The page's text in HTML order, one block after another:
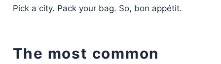
Pick a city. Pack your bag. So, bon appétit.
The most common